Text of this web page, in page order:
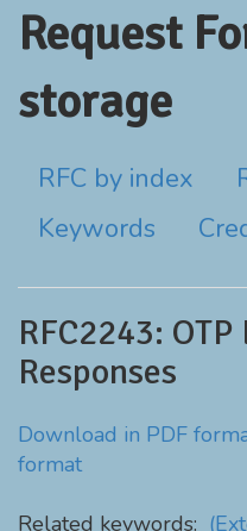
Request
storage
RFC by index
Keywords
RFC2243:
Responses
Download in PDF
format
Related keywords: